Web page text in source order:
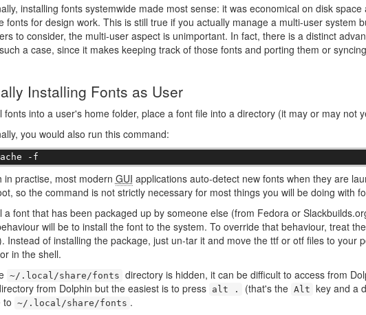
installing fonts systemwide made most sense: it was economical on disk
fonts for design work. This is still true if you actually manage a multi-user system
to consider, the multi-user aspect is unimportant. In fact, there is a distinct
a case, since it makes keeping track of those fonts and porting them or
Installing Fonts as User
fonts into a user's home folder, place a font file into a directory (it may or may not
you would also run this command:
-f
in practise, most modern GUI applications auto-detect new fonts when they are
so the command is not strictly necessary for most things you will be doing with
a font that has been packaged up by someone else (from Fedora or
will be to install the font to the system. To override that behaviour, treat
Instead of installing the package, just un-tar it and move the ttf or otf files to your
in the shell.
~/.local/share/fonts directory is hidden, it can be difficult to access from
from Dolphin but the easiest is to press alt . (that's the Alt key and a
to ~/.local/share/fonts .